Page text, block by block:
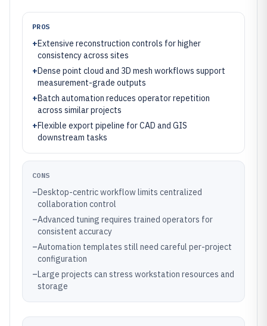
PROS
+Extensive reconstruction controls for higher
consistency across sites
+Dense point cloud and 3D mesh workflows support
measurement-grade outputs
+Batch automation reduces operator repetition
across similar projects
+Flexible export pipeline for CAD and GIS
downstream tasks
CONS
–Desktop-centric workflow limits centralized
collaboration control
–Advanced tuning requires trained operators for
consistent accuracy
–Automation templates still need careful per-project
configuration
–Large projects can stress workstation resources and
storage